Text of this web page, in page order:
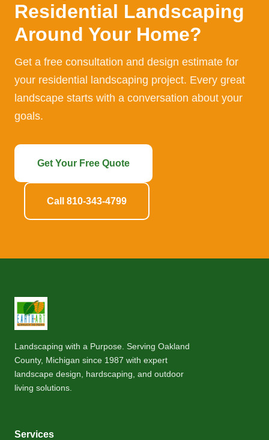
Residential Landscaping
Around Your Home?
Get a free consultation and design estimate for
your residential landscaping project. Every great
landscape starts with a conversation about your
goals.
Get Your Free Quote
Call 810-343-4799
Landscaping with a Purpose. Serving Oakland
County, Michigan since 1987 with expert
landscape design, hardscaping, and outdoor
living solutions.
Services